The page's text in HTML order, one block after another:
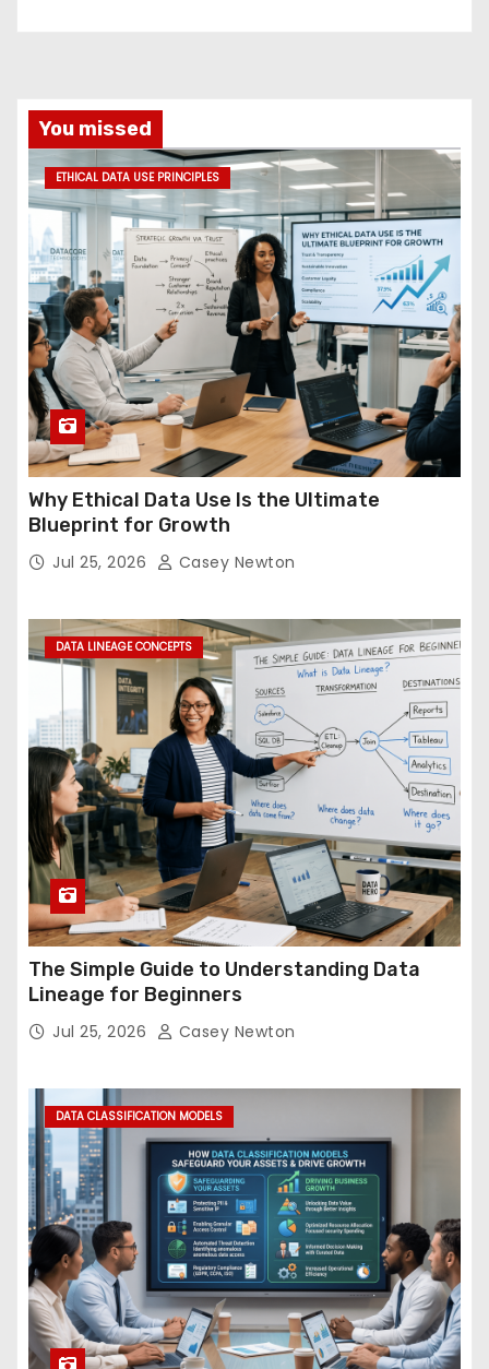
You missed
ETHICAL DATA USE PRINCIPLES
Why Ethical Data Use Is the Ultimate
Blueprint for Growth
Jul 25, 2026 Casey Newton
DATA LINEAGE CONCEPTS
The Simple Guide to Understanding Data
Lineage for Beginners
Jul 25, 2026 Casey Newton
DATA CLASSIFICATION MODELS